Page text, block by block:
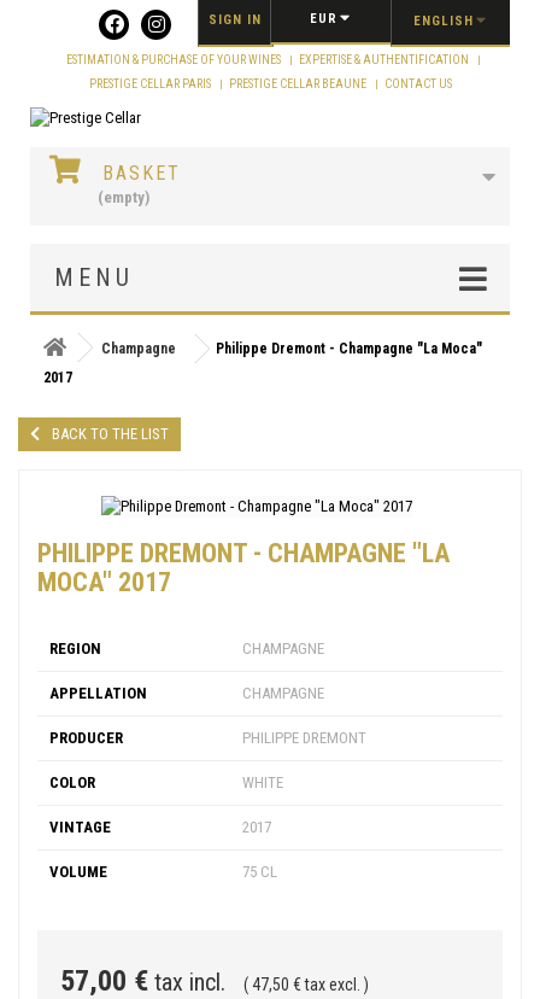
ENGLISH
EUR
SIGN IN
ESTIMATION & PURCHASE OF YOUR WINES
EXPERTISE & AUTHENTIFICATION
PRESTIGE CELLAR PARIS
PRESTIGE CELLAR BEAUNE CONTACT US
BASKET
(empty)
MENU
Champagne
Philippe Dremont - Champagne "La Moca"
2017
BACK TO THE LIST
PHILIPPE DREMONT - CHAMPAGNE "LA
MOCA" 2017
REGION CHAMPAGNE
APPELLATION CHAMPAGNE
PRODUCER PHILIPPE DREMONT
COLOR WHITE
VINTAGE 2017
VOLUME 75 CL
57,00 € tax incl. ( 47,50 € tax excl. )
Cookies management panel